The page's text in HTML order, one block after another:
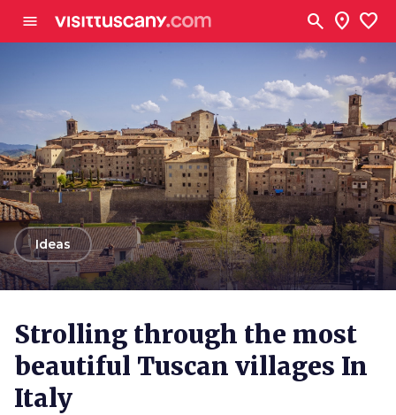
menu search location_on favorite
arrow_backIdeas
Strolling through the most
beautiful Tuscan villages In
Italy